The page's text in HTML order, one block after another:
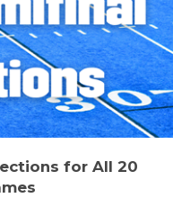
for All 20